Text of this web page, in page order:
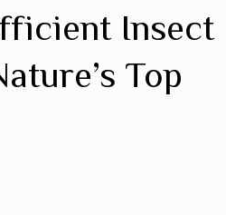
Insect
Top